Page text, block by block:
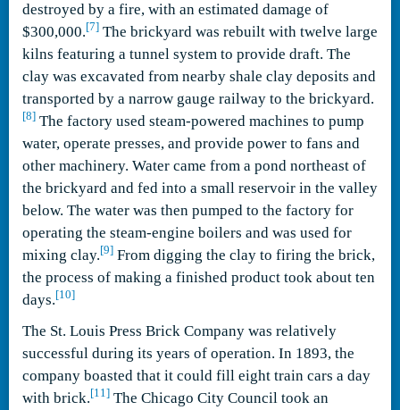
destroyed by a fire, with an estimated damage of
$300,000. [7] The brickyard was rebuilt with twelve large
kilns featuring a tunnel system to provide draft. The
clay was excavated from nearby shale clay deposits and
transported by a narrow gauge railway to the brickyard.
[8] The factory used steam-powered machines to pump
water, operate presses, and provide power to fans and
other machinery. Water came from a pond northeast of
the brickyard and fed into a small reservoir in the valley
below. The water was then pumped to the factory for
operating the steam-engine boilers and was used for
mixing clay. [9] From digging the clay to firing the brick,
the process of making a finished product took about ten
days. [10]
The St. Louis Press Brick Company was relatively
successful during its years of operation. In 1893, the
company boasted that it could fill eight train cars a day
with brick. [11] The Chicago City Council took an